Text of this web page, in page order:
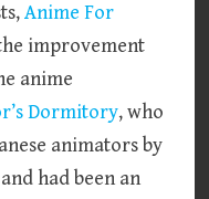
Anime For
improvement
anime
Dormitory, who
animators by
had been an